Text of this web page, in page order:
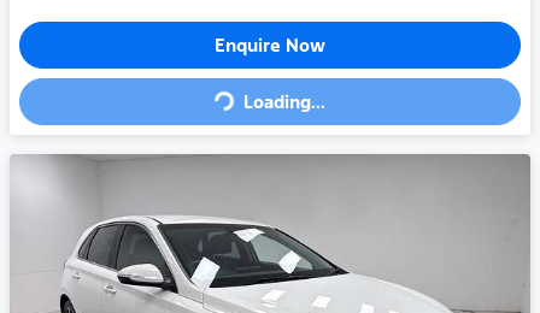
Enquire Now
Loading...Loading...